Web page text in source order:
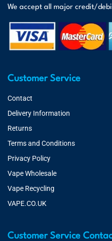
We accept all major credit/
Customer Service
Contact
Delivery Information
Returns
Terms and Conditions
Privacy Policy
Vape Wholesale
Vape Recycling
VAPE.CO.UK
Customer Service